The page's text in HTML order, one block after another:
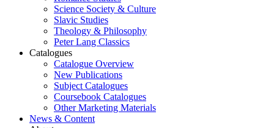
Science Society & Culture
Slavic Studies
Theology & Philosophy
Peter Lang Classics
Catalogues
Catalogue Overview
New Publications
Subject Catalogues
Coursebook Catalogues
Other Marketing Materials
News & Content